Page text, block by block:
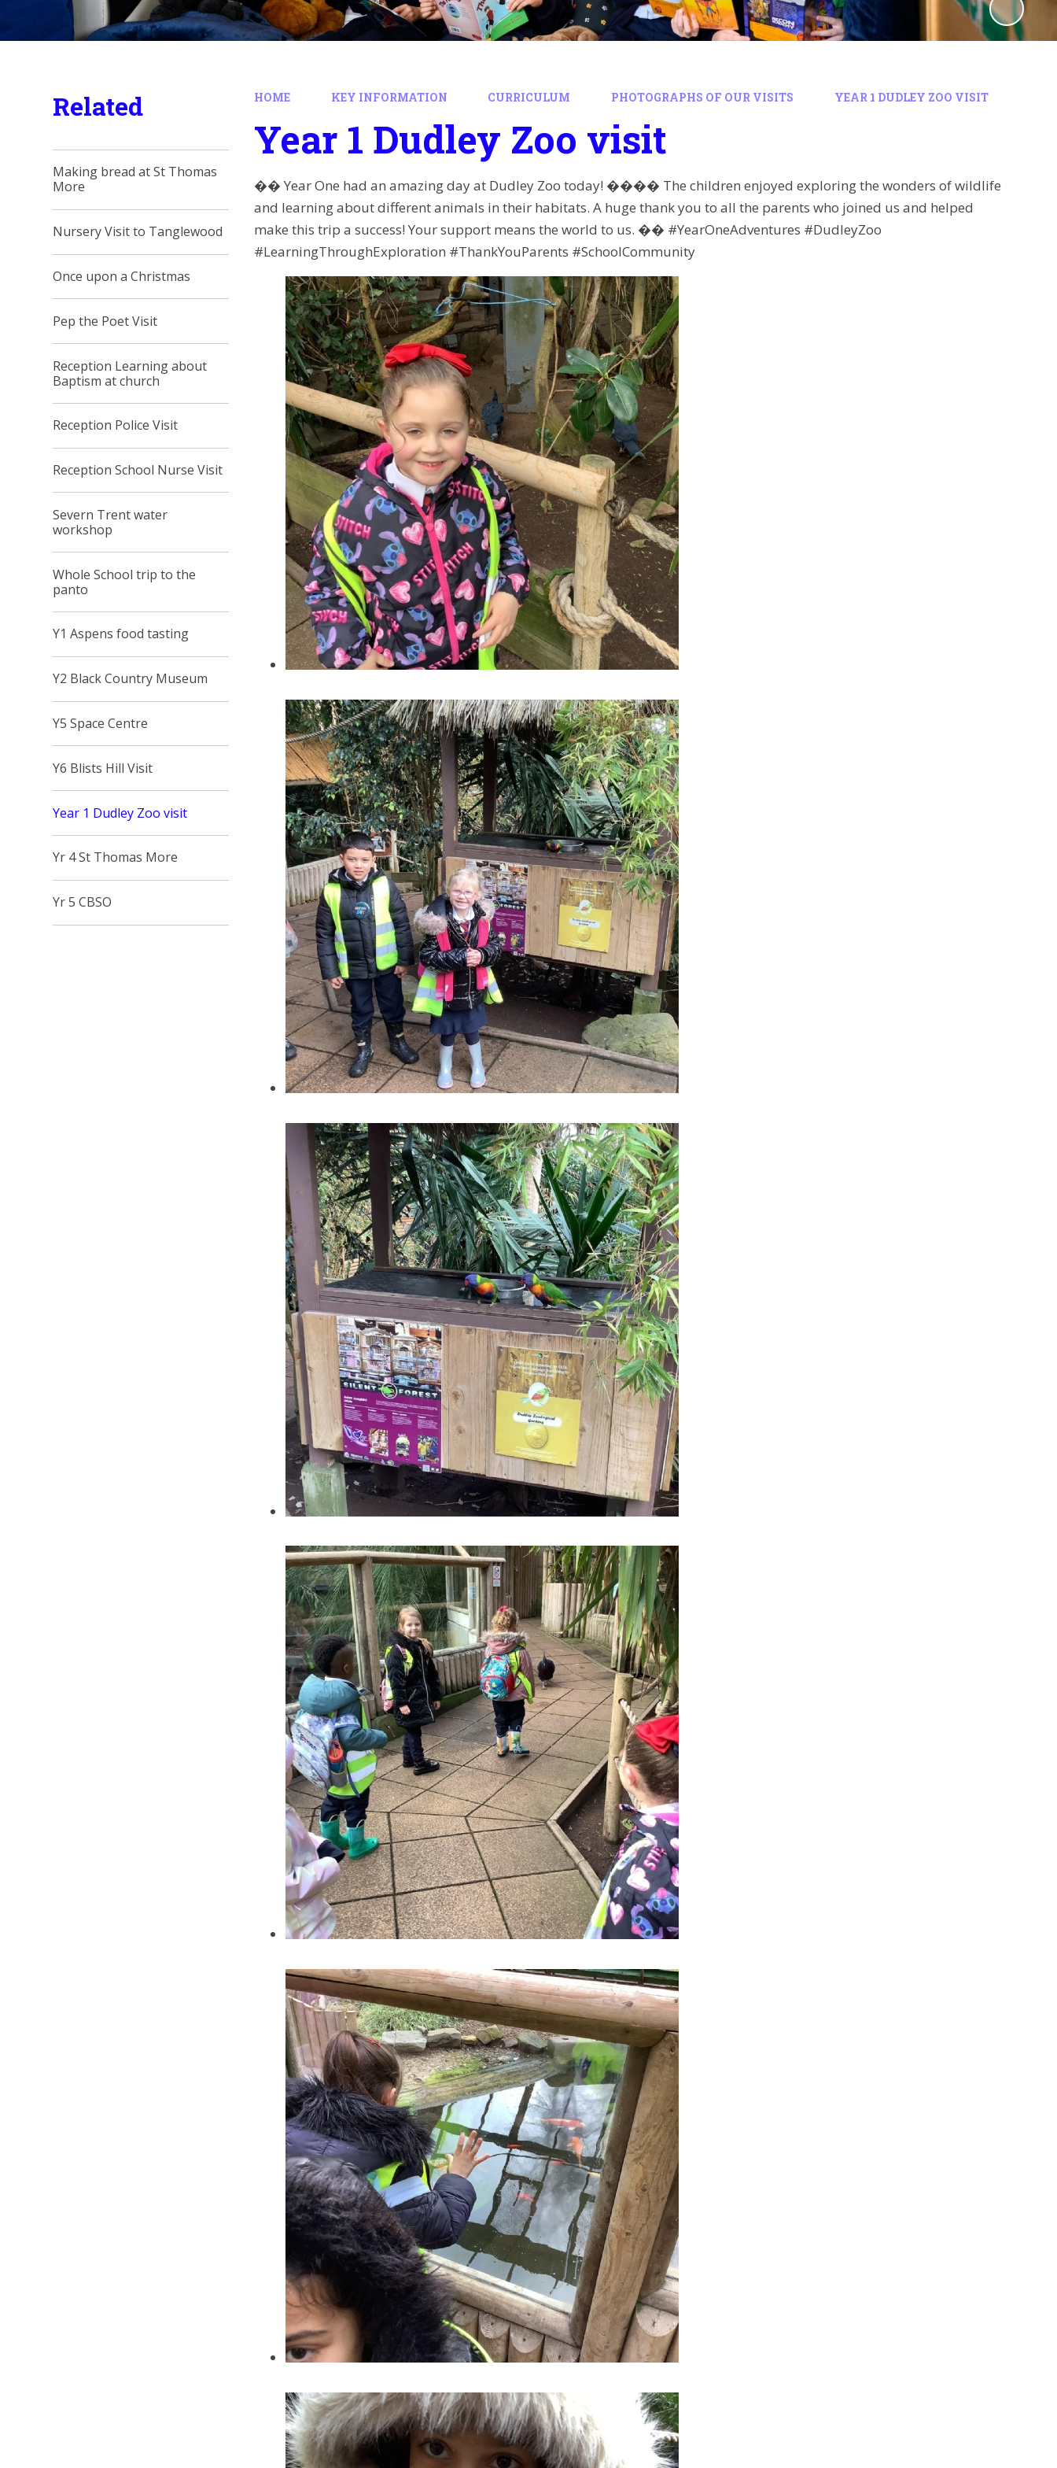
HOME KEY INFORMATION CURRICULUM PHOTOGRAPHS OF OUR VISITS YEAR 1 DUDLEY ZOO VISIT
Year 1 Dudley Zoo visit
�� Year One had an amazing day at Dudley Zoo today! ���� The children enjoyed exploring the wonders of wildlife
and learning about different animals in their habitats. A huge thank you to all the parents who joined us and helped
make this trip a success! Your support means the world to us. �� #YearOneAdventures #DudleyZoo
#LearningThroughExploration #ThankYouParents #SchoolCommunity
Related
Making bread at St Thomas
More
Nursery Visit to Tanglewood
Once upon a Christmas
Pep the Poet Visit
Reception Learning about
Baptism at church
Reception Police Visit
Reception School Nurse Visit
Severn Trent water
workshop
Whole School trip to the
panto
Y1 Aspens food tasting
Y2 Black Country Museum
Y5 Space Centre
Y6 Blists Hill Visit
Year 1 Dudley Zoo visit
Yr 4 St Thomas More
Yr 5 CBSO